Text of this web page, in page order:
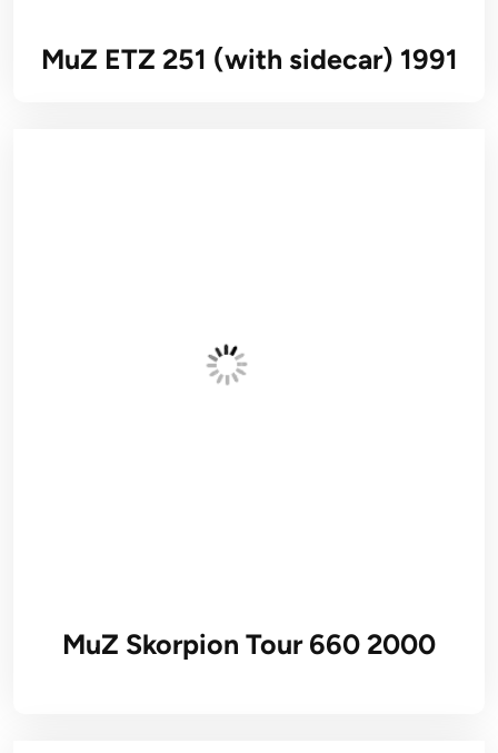
MuZ ETZ 251 (with sidecar) 1991
MuZ Skorpion Tour 660 2000